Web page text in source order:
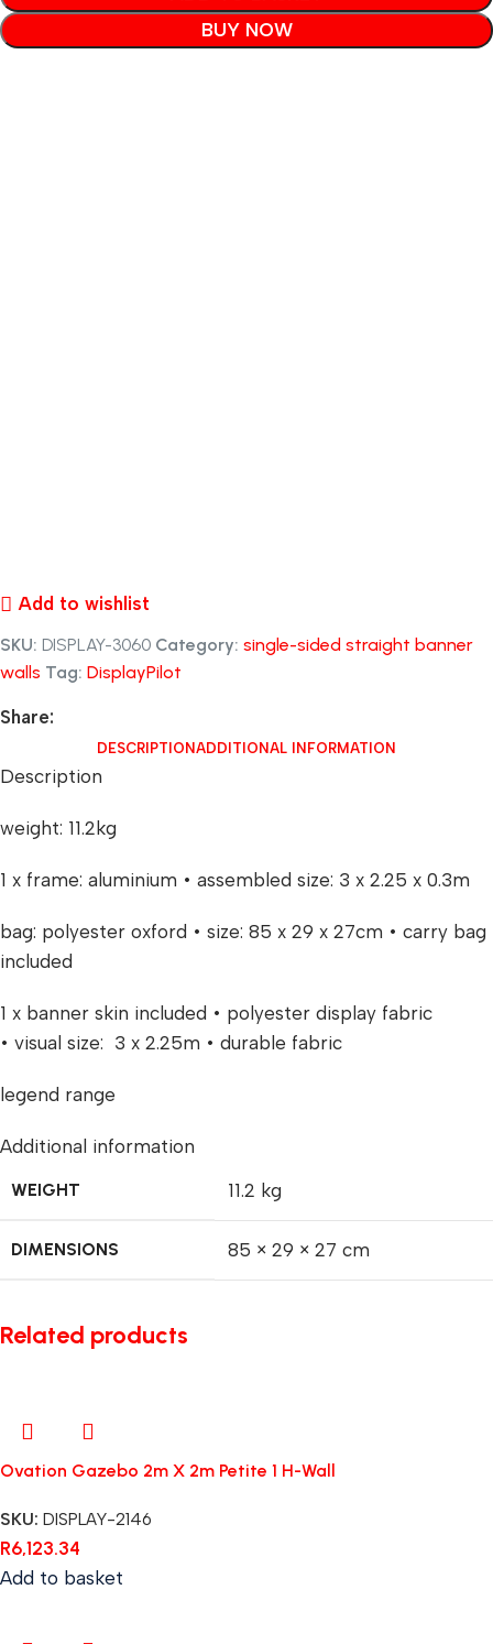
BUY NOW
Add to wishlist
SKU: DISPLAY-3060 Category: single-sided straight banner
walls Tag: DisplayPilot
Share:
DESCRIPTION ADDITIONAL INFORMATION
Description
weight: 11.2kg
1 x frame: aluminium • assembled size: 3 x 2.25 x 0.3m
bag: polyester oxford • size: 85 x 29 x 27cm • carry bag
included
1 x banner skin included • polyester display fabric
• visual size: 3 x 2.25m • durable fabric
legend range
Additional information
WEIGHT 11.2 kg
DIMENSIONS 85 × 29 × 27 cm
Related products
Ovation Gazebo 2m X 2m Petite 1 H-Wall
SKU: DISPLAY-2146
R6,123.34
Add to basket